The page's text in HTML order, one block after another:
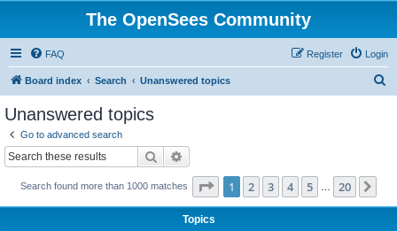
The OpenSees Community
FAQ Login
Register
Board index Search Unanswered topics
Unanswered topics
Go to advanced search
Search
Search found more than 1000 matches Page 1of 20
1 2 3 4 5 20
Topics